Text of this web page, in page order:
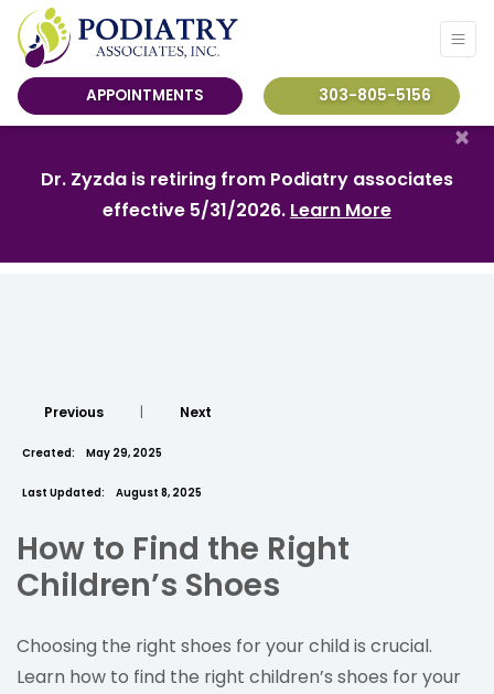
APPOINTMENTS 303-805-5156
Dr. Zyzda is retiring from Podiatry associates
effective 5/31/2026. Learn More
×
Previous | Next
Created: May 29, 2025
Last Updated: August 8, 2025
How to Find the Right
Children’s Shoes
Choosing the right shoes for your child is crucial.
Learn how to find the right children’s shoes for your